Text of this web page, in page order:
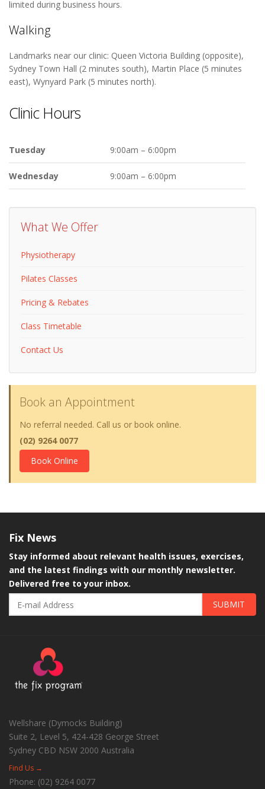
limited during business hours.
Walking
Landmarks near our clinic: Queen Victoria Building (opposite),
Sydney Town Hall (2 minutes south), Martin Place (5 minutes
east), Wynyard Park (5 minutes north).
Clinic Hours
Tuesday 9:00am – 6:00pm
Wednesday 9:00am – 6:00pm
What We Offer
Physiotherapy
Pilates Classes
Pricing & Rebates
Class Timetable
Contact Us
Book an Appointment
No referral needed. Call us or book online.
(02) 9264 0077
Book Online
Fix News
Stay informed about relevant health issues, exercises,
and the latest findings with our monthly newsletter.
Delivered free to your inbox.
SUBMIT
Wellshare (Dymocks Building)
Suite 2, Level 5, 424-428 George Street
Sydney CBD NSW 2000 Australia
Find Us →
Phone: (02) 9264 0077